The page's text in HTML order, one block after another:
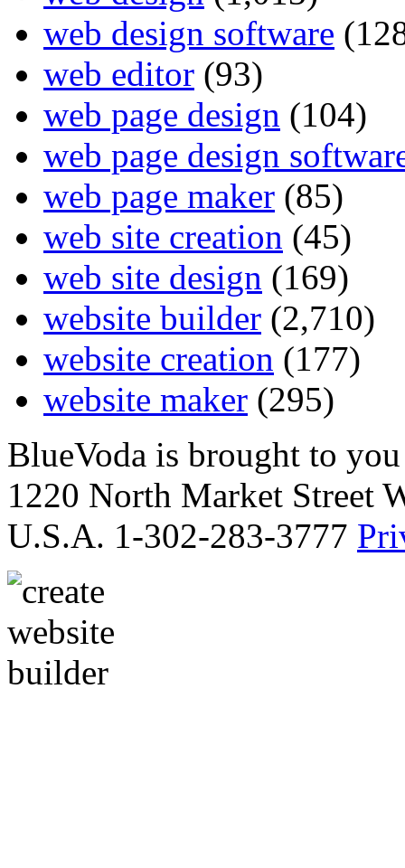
web design software
web editor (93)
web page design (104)
web page design
web page maker (85)
web site creation (45)
web site design (169)
website builder (2,710)
website creation (177)
website maker (295)
BlueVoda is brought to
1220 North Market Street
U.S.A. 1-302-283-3777